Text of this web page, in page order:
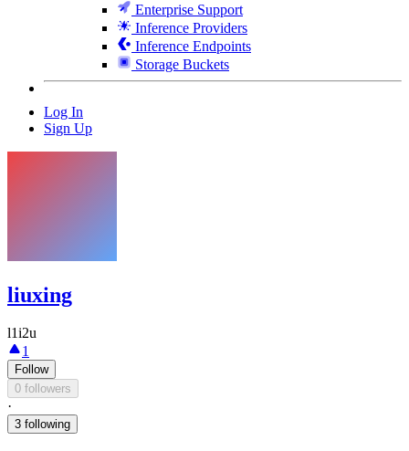
Enterprise Support
Inference Providers
Inference Endpoints
Storage Buckets
Log In
Sign Up
liuxing
l1i2u
1
Follow
0 followers
·
3 following